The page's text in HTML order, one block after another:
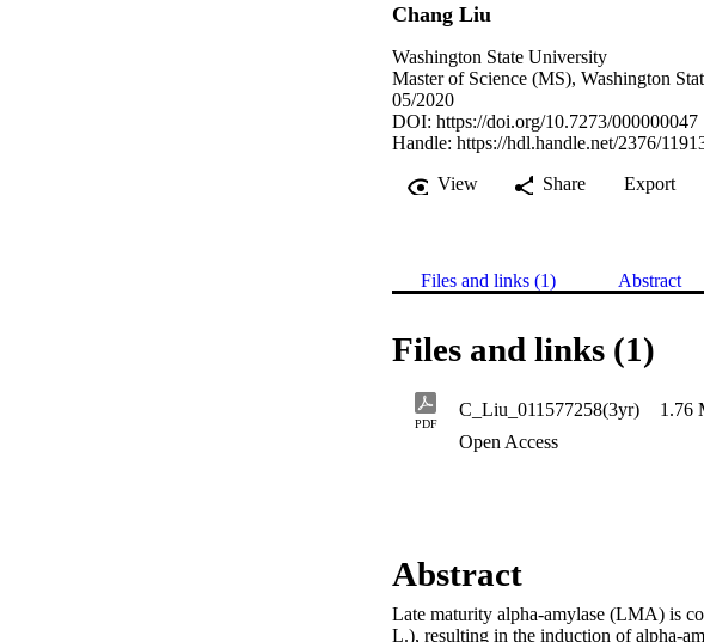
Chang Liu
Washington State University
Master of Science (MS), Washington
05/2020
DOI: https://doi.org/10.7273/000000047
Handle: https://hdl.handle.net/2376/
View
Share Export
Files and links (1) Abstract
Files and links (1)
PDF
C_Liu_011577258(3yr) 1.76
Open Access
Abstract
Late maturity alpha-amylase (LMA) is
L.), resulting in the induction of alpha-